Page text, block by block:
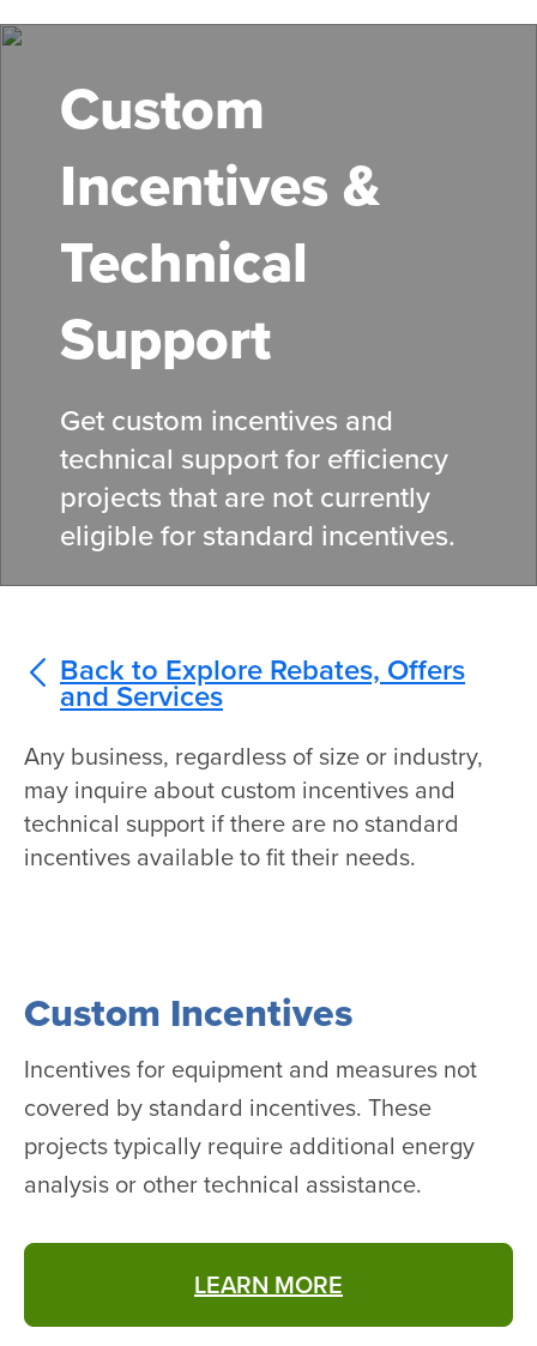
to
contentCustom
Incentives &
Technical
Support
Get custom incentives and
technical support for efficiency
projects that are not currently
eligible for standard incentives.
Back to Explore Rebates, Offers
and Services
Any business, regardless of size or industry,
may inquire about custom incentives and
technical support if there are no standard
incentives available to fit their needs.
Custom Incentives
Incentives for equipment and measures not
covered by standard incentives. These
projects typically require additional energy
analysis or other technical assistance.
LEARN MORE